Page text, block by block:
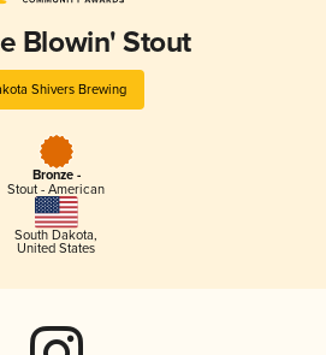
Blowin' Stout
Shivers Brewing
Bronze -
Stout - American
South Dakota,
United States